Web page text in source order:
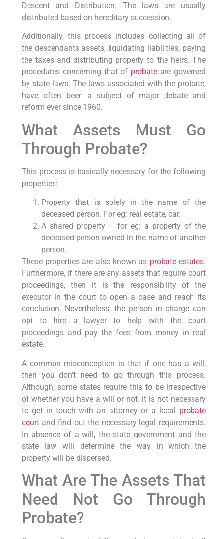
Descent and Distribution. The laws are usually
distributed based on hereditary succession.
Additionally, this process includes collecting all of
the descendants assets, liquidating liabilities, paying
the taxes and distributing property to the heirs. The
procedures concerning that of probate are governed
by state laws. The laws associated with the probate,
have often been a subject of major debate and
reform ever since 1960.
What Assets Must Go
Through Probate?
This process is basically necessary for the following
properties:
Property that is solely in the name of the
deceased person. For eg: real estate, car.
A shared property – for eg: a property of the
deceased person owned in the name of another
person.
These properties are also known as probate estates.
Furthermore, if there are any assets that require court
proceedings, then it is the responsibility of the
executor in the court to open a case and reach its
conclusion. Nevertheless, the person in charge can
opt to hire a lawyer to help with the court
proceedings and pay the fees from money in real
estate.
A common misconception is that if one has a will,
then you don’t need to go through this process.
Although, some states require this to be irrespective
of whether you have a will or not, it is not necessary
to get in touch with an attorney or a local probate
courtand find out the necessary legal requirements.
In absence of a will, the state government and the
state law will determine the way in which the
property will be dispersed.
What Are The Assets That
Need Not Go Through
Probate?